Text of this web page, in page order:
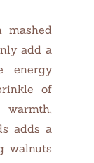
mashed
add a
energy
of
adds a
walnuts